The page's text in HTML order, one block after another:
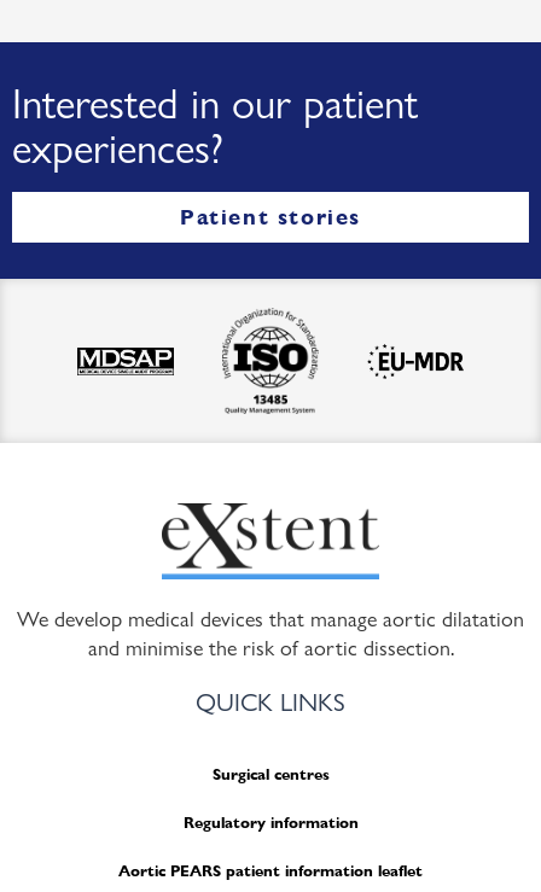
Interested in our patient
experiences?
Patient stories
We develop medical devices that manage aortic dilatation
and minimise the risk of aortic dissection.
QUICK LINKS
Surgical centres
Regulatory information
Aortic PEARS patient information leaflet